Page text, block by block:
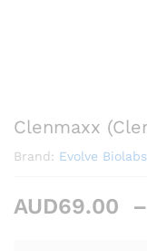
Clenmaxx
Brand: Evolve Biolabs
AUD69.00 –